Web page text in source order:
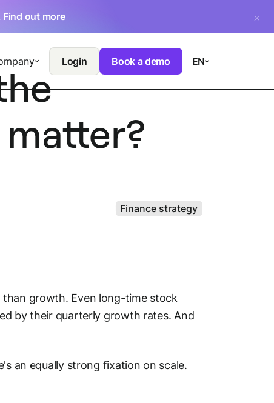
Find out more
Login Book a demo EN
Finance strategy
growth. Even long-time stock
by their quarterly growth rates. And
an equally strong fixation on scale.